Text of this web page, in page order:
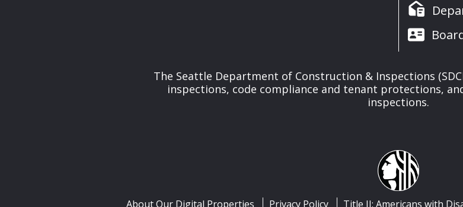
The Seattle Department of Construction & Inspections
inspections, code compliance and tenant protections,
inspections.
About Our Digital Properties Privacy Policy Title II: Americans with